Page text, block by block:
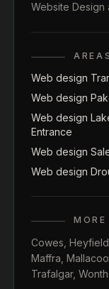
Website Design
Web design
Web design
Web design
Entrance
Web design
Web design
Cowes Heyfield
Maffra
Trafalgar,